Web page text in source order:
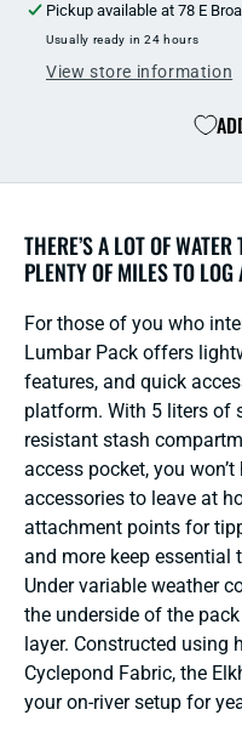
Pack
Pickup available at 78 E
Usually ready in 24 hours
View store information
THERE’S A LOT OF
PLENTY OF MILES TO LOG
For those of you who
Lumbar Pack offers
features, and quick
platform. With 5 liters of
resistant stash
access pocket, you
accessories to leave at
attachment points for
and more keep
Under variable weather
the underside of the
layer. Constructed using
Cyclepond Fabric, the
your on-river setup for